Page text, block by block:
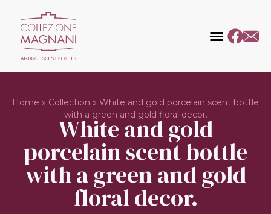
Home » Collection » White and gold porcelain scent bottle
with a green and gold floral decor.
White and gold
porcelain scent bottle
with a green and gold
floral decor.